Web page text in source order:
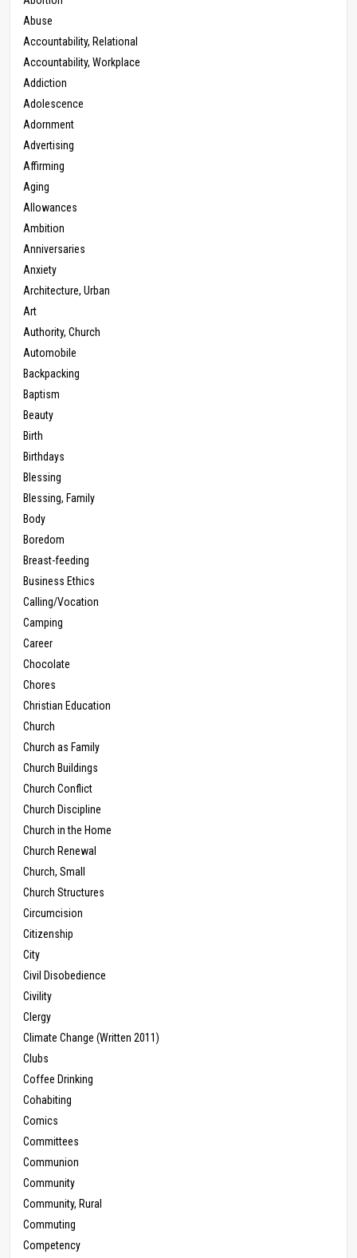
Abuse
Accountability, Relational
Accountability, Workplace
Addiction
Adolescence
Adornment
Advertising
Affirming
Aging
Allowances
Ambition
Anniversaries
Anxiety
Architecture, Urban
Art
Authority, Church
Automobile
Backpacking
Baptism
Beauty
Birth
Birthdays
Blessing
Blessing, Family
Body
Boredom
Breast-feeding
Business Ethics
Calling/Vocation
Camping
Career
Chocolate
Chores
Christian Education
Church
Church as Family
Church Buildings
Church Conflict
Church Discipline
Church in the Home
Church Renewal
Church, Small
Church Structures
Circumcision
Citizenship
City
Civil Disobedience
Civility
Clergy
Climate Change (Written 2011)
Clubs
Coffee Drinking
Cohabiting
Comics
Committees
Communion
Community
Community, Rural
Commuting
Competency